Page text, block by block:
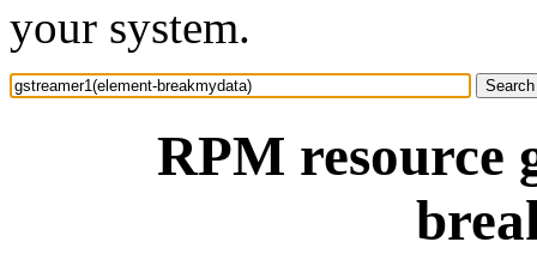
your system.
RPM resource